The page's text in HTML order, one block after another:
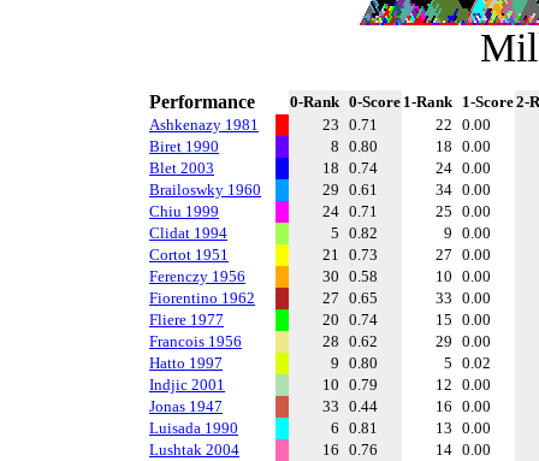
Performance 0-Rank 0-Score 1-Rank 1-Score2-
Ashkenazy 1981
23 0.71 22 0.00
Biret 1990
8 0.80 18 0.00
Blet 2003
18 0.74 24 0.00
Brailoswky 1960
29 0.61 34 0.00
Chiu 1999
24 0.71 25 0.00
Clidat 1994
5 0.82 9 0.00
Cortot 1951
21 0.73 27 0.00
Ferenczy 1956
30 0.58 10 0.00
Fiorentino 1962
27 0.65 33 0.00
Fliere 1977
20 0.74 15 0.00
Francois 1956
28 0.62 29 0.00
Hatto 1997
9 0.80 5 0.02
Indjic 2001
10 0.79 12 0.00
Jonas 1947
33 0.44 16 0.00
Luisada 1990
6 0.81 13 0.00
Lushtak 2004
16 0.76 14 0.00